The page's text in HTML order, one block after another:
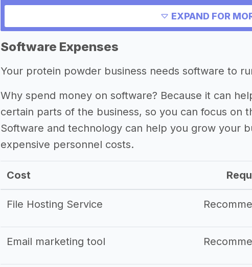
->Marketing ideas for a protein powder business
Other resources
Profitability of a protein powder business
->Protein powder business tips
EXPAND FOR
Software Expenses
Your protein powder business needs software to
Why spend money on software? Because it can
certain parts of the business, so you can focus on
Software and technology can help you grow your
expensive personnel costs.
Cost
File Hosting Service
Email marketing tool